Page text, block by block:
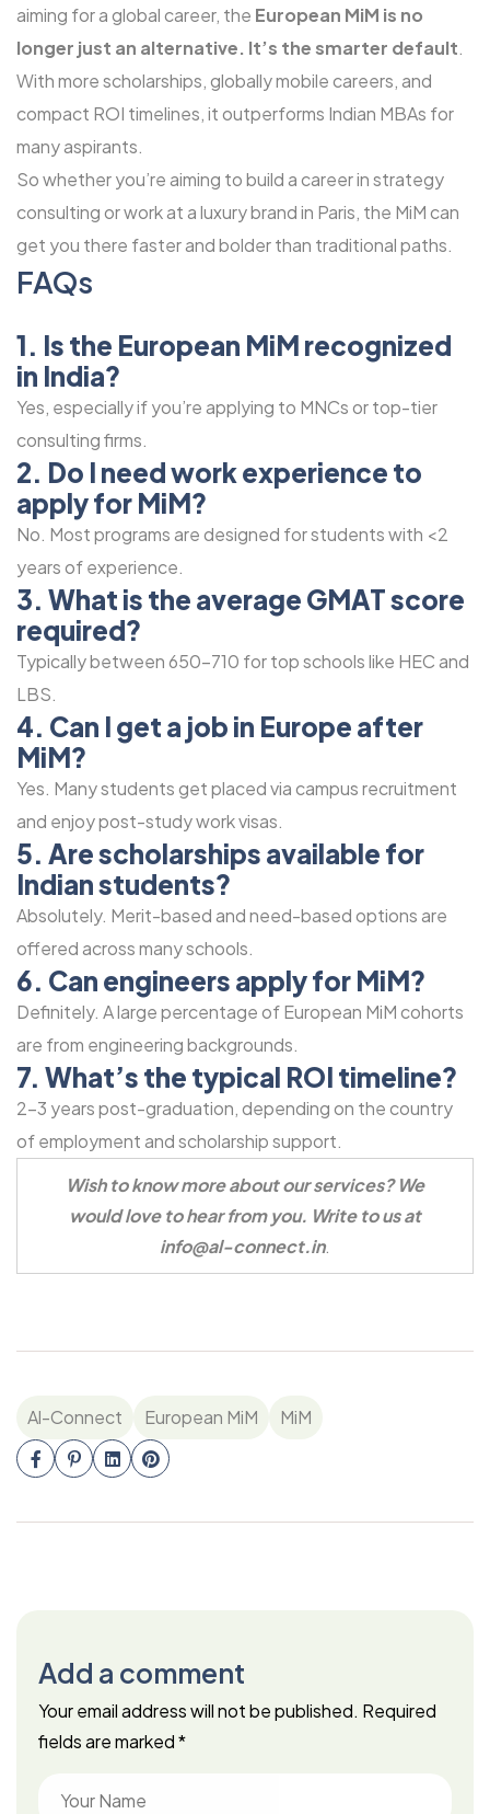
aiming for a global career, the European MiM is no
longer just an alternative. It’s the smarter default.
With more scholarships, globally mobile careers, and
compact ROI timelines, it outperforms Indian MBAs for
many aspirants.
So whether you’re aiming to build a career in strategy
consulting or work at a luxury brand in Paris, the MiM can
get you there faster and bolder than traditional paths.
FAQs
1. Is the European MiM recognized
in India?
Yes, especially if you’re applying to MNCs or top-tier
consulting firms.
2. Do I need work experience to
apply for MiM?
No. Most programs are designed for students with <2
years of experience.
3. What is the average GMAT score
required?
Typically between 650-710 for top schools like HEC and
LBS.
4. Can I get a job in Europe after
MiM?
Yes. Many students get placed via campus recruitment
and enjoy post-study work visas.
5. Are scholarships available for
Indian students?
Absolutely. Merit-based and need-based options are
offered across many schools.
6. Can engineers apply for MiM?
Definitely. A large percentage of European MiM cohorts
are from engineering backgrounds.
7. What’s the typical ROI timeline?
2-3 years post-graduation, depending on the country
of employment and scholarship support.
Wish to know more about our services? We
would love to hear from you. Write to us at
info@al-connect.in.
Al-Connect European MiM MiM
Add a comment
Your email address will not be published. Required
fields are marked*